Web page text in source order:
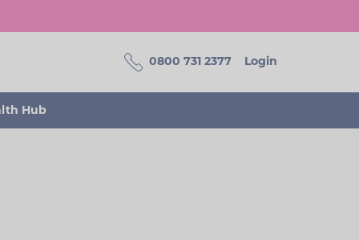
0800 731 2377 Login
Hub